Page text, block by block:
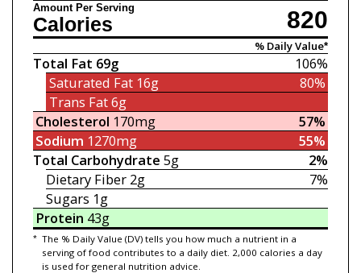
Amount Per Serving 820
Calories
% Daily Value*
106%
Total Fat 69g
80%
Saturated Fat16g
Trans Fat6g
57%
Cholesterol 170mg
55%
Sodium 1270mg
2%
Total Carbohydrate 5g
7%
Dietary Fiber 2g
Sugars 1g
Protein 43g
* The % Daily Value (DV) tells you how much a nutrient in a
serving of food contributes to a daily diet. 2,000 calories a day
is used for general nutrition advice.